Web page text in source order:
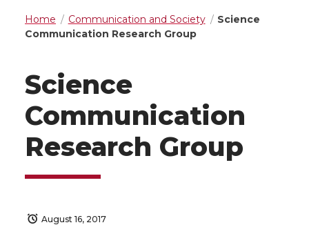
Home Communication and Society
Science
Communication Research Group
Science
Communication
Research Group
August 16, 2017